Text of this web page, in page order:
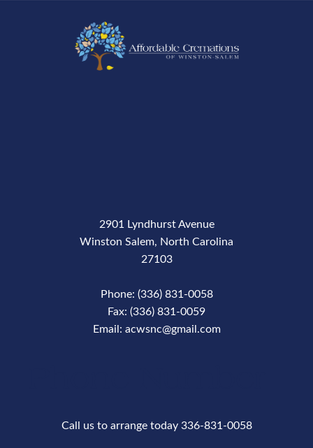
2901 Lyndhurst Avenue
Winston Salem, North Carolina
27103
Phone: (336) 831-0058
Fax: (336) 831-0059
Email: acwsnc@gmail.com
Call us to arrange today 336-831-0058